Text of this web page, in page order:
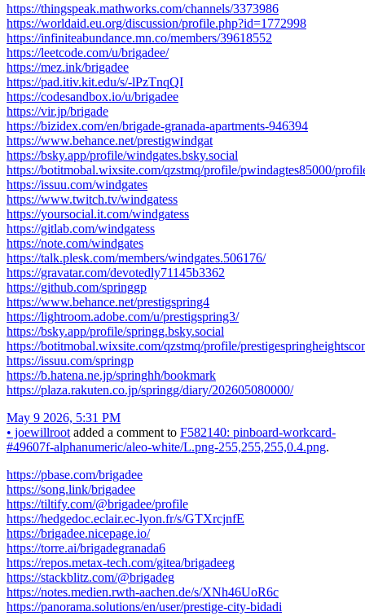
https://thingspeak.mathworks.com/channels/3373986
https://worldaid.eu.org/discussion/profile.php?id=1772998
https://infiniteabundance.mn.co/members/39618552
https://leetcode.com/u/brigadee/
https://mez.ink/brigadee
https://pad.itiv.kit.edu/s/-lPzTnqQI
https://codesandbox.io/u/brigadee
https://vir.jp/brigade
https://bizidex.com/en/brigade-granada-apartments-946394
https://www.behance.net/prestigwindgat
https://bsky.app/profile/windgates.bsky.social
https://botitmobal.wixsite.com/qzstmq/profile/pwindagtes85000/
https://issuu.com/windgates
https://www.twitch.tv/windgatess
https://yoursocial.it.com/windgatess
https://gitlab.com/windgatess
https://note.com/windgates
https://talk.plesk.com/members/windgates.506176/
https://gravatar.com/devotedly71145b3362
https://github.com/springgp
https://www.behance.net/prestigspring4
https://lightroom.adobe.com/u/prestigspring3/
https://bsky.app/profile/springg.bsky.social
https://botitmobal.wixsite.com/qzstmq/profile/
https://issuu.com/springp
https://b.hatena.ne.jp/springhh/bookmark
https://plaza.rakuten.co.jp/springg/diary/202605080000/
May 9 2026, 5:31 PM
• joewillroot added a comment to F582140: pinboard-workcard-
#49607f-alphanumeric/aleo-white/L.png-255,255,255,0.4.png.
https://pbase.com/brigadee
https://song.link/brigadee
https://tiltify.com/@brigadee/profile
https://hedgedoc.eclair.ec-lyon.fr/s/GTXrcjnfE
https://brigadee.nicepage.io/
https://torre.ai/brigadegranada6
https://repos.metax-tech.com/gitea/brigadeeg
https://stackblitz.com/@brigadeg
https://notes.medien.rwth-aachen.de/s/XNh46UoR6c
https://panorama.solutions/en/user/prestige-city-bidadi